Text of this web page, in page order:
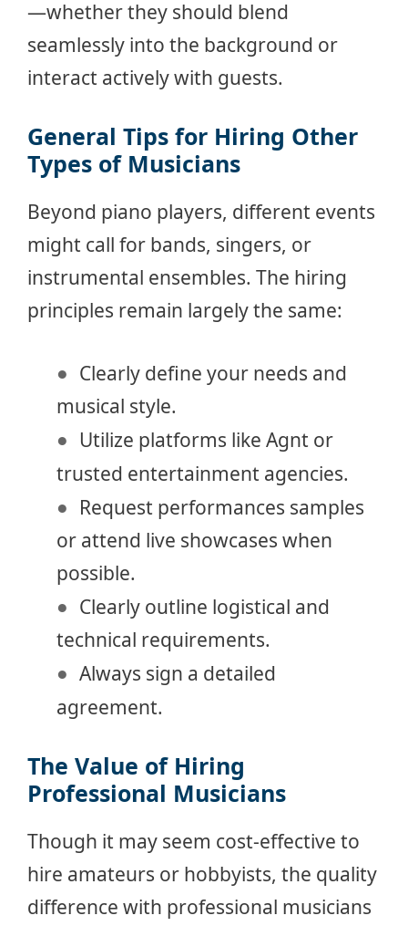
—whether they should blend
seamlessly into the background or
interact actively with guests.
General Tips for Hiring Other
Types of Musicians
Beyond piano players, different events
might call for bands, singers, or
instrumental ensembles. The hiring
principles remain largely the same:
Clearly define your needs and
musical style.
Utilize platforms like Agnt or
trusted entertainment agencies.
Request performances samples
or attend live showcases when
possible.
Clearly outline logistical and
technical requirements.
Always sign a detailed
agreement.
The Value of Hiring
Professional Musicians
Though it may seem cost-effective to
hire amateurs or hobbyists, the quality
difference with professional musicians